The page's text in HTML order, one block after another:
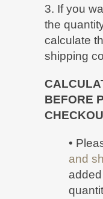
3. If you
the
calculate
shipping
BEFORE
•
and